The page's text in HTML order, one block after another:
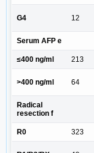
G4 12
Serum AFP e
≤400 ng/ml 213
>400 ng/ml 64
Radical
resection f
R0 323